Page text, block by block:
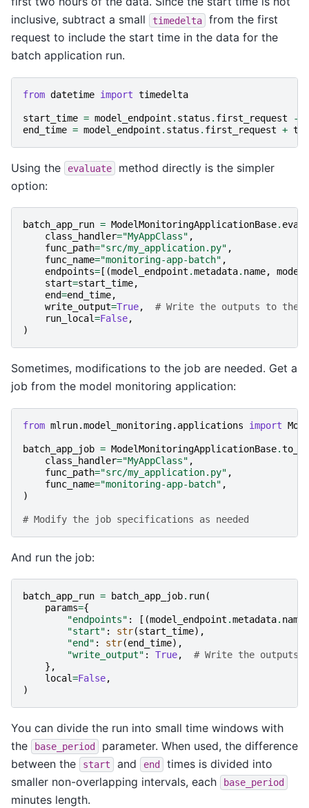
inclusive, subtract a small
timedelta
from the first
request to include the start time in the data for the
batch application run.
from datetime import timedelta
start_time = model_endpoint . status . first_request -
end_time = model_endpoint . status . first_request +
Using the evaluate
method directly is the simpler
option:
batch_app_run = ModelMonitoringApplicationBase.
class_handler="MyAppClass" ,
func_path="src/my_application.py" ,
func_name="monitoring-app-batch" ,
endpoints= [(model_endpoint .metadata. name,
start=start_time,
end=end_time,
write_output=True,
# Write the outputs to the
run_local=False,
)
Sometimes, modifications to the job are needed. Get a
job from the model monitoring application:
from mlrun.model_monitoring.applications import
batch_app_job = ModelMonitoringApplicationBase.
class_handler="MyAppClass" ,
func_path="src/my_application.py" ,
func_name="monitoring-app-batch" ,
)
# Modify the job specifications as needed
And run the job:
batch_app_run = batch_app_job. run(
params={
"endpoints" : [(model_endpoint .metadata. name
"start" : str(start_time),
"end" : str(end_time),
"write_output" : True,
# Write the outputs
},
local=False,
)
You can divide the run into small time windows with
the
base_period
parameter. When used, the difference
between the
start and end
times is divided into
smaller non-overlapping intervals, each
base_period
minutes length.